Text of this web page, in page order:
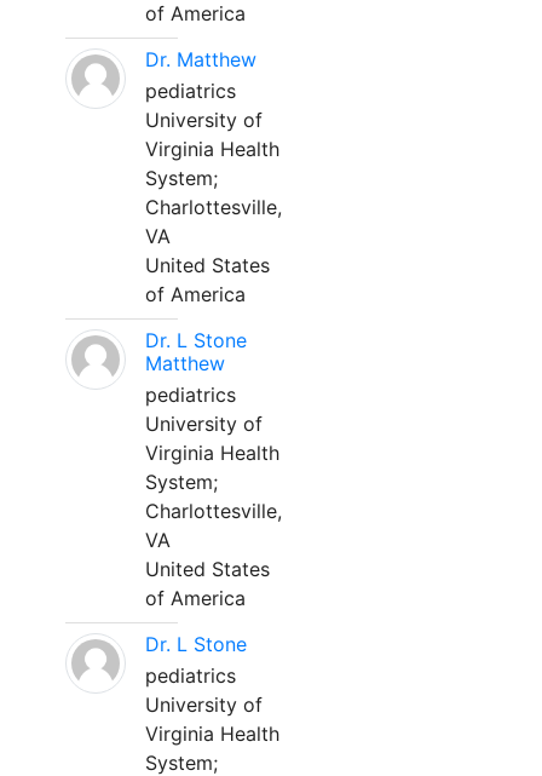
of America
Dr. Matthew
pediatrics
University of
Virginia Health
System;
Charlottesville,
VA
United States
of America
Dr. L Stone
Matthew
pediatrics
University of
Virginia Health
System;
Charlottesville,
VA
United States
of America
Dr. L Stone
pediatrics
University of
Virginia Health
System;